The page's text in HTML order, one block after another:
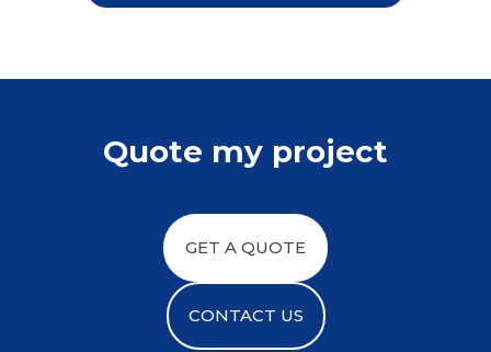
Quote my project
GET A QUOTE
CONTACT US